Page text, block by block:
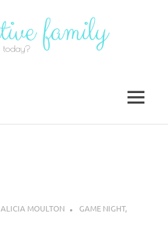
MENU
ALICIA MOULTON GAME NIGHT,